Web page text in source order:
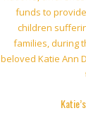
funds to
children
families, during
beloved Katie Ann
Katie’s